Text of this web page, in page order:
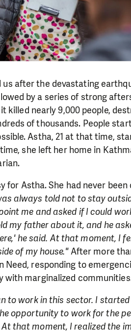
after the devastating
by a series of strong
killed nearly 9,000 people,
of thousands. People
Astha, 21 at that time,
she left her home in
for Astha. She had never
always told not to stay
me and asked if I could
my father about it, and he
he said. At that moment, I
of my house."After more
Need, responding to
with marginalized
to work in this sector. I
opportunity to work for the
that moment, I realized the